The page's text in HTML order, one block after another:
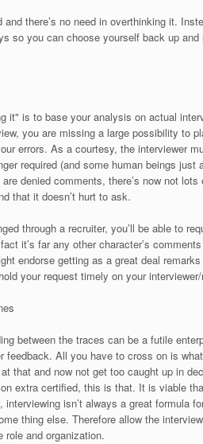
and there’s no need in overthinking it.
so you can choose yourself back up
it" is to base your analysis on actual
you are missing a large possibility to
errors. As a courtesy, the interviewer
required (and some human beings just
denied comments, there’s now not
that it doesn’t hurt to ask.
through a recruiter, you’ll be able to
it’s far any other character’s
endorse getting as a great deal
your request timely on your interviewer/
between the traces can be a futile
feedback. All you have to cross on is
that and now not get too caught up in
extra certified, this is that. It is viable
isn’t always a great formula
thing else. Therefore allow the
and organization.